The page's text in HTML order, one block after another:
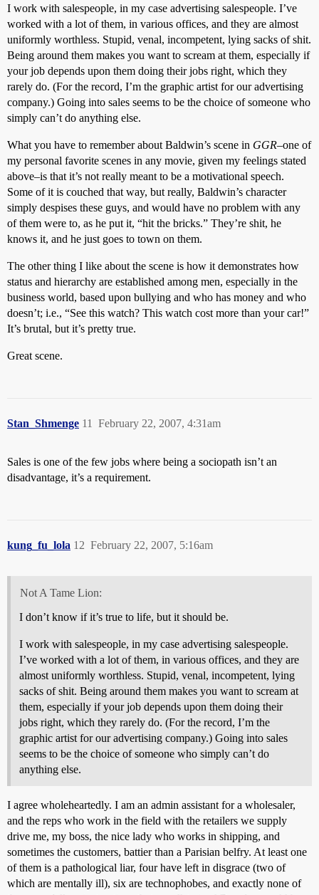
I work with salespeople, in my case advertising salespeople. I’ve
worked with a lot of them, in various offices, and they are almost
uniformly worthless. Stupid, venal, incompetent, lying sacks of shit.
Being around them makes you want to scream at them, especially if
your job depends upon them doing their jobs right, which they
rarely do. (For the record, I’m the graphic artist for our advertising
company.) Going into sales seems to be the choice of someone who
simply can’t do anything else.
What you have to remember about Baldwin’s scene in GGR–one of
my personal favorite scenes in any movie, given my feelings stated
above–is that it’s not really meant to be a motivational speech.
Some of it is couched that way, but really, Baldwin’s character
simply despises these guys, and would have no problem with any
of them were to, as he put it, “hit the bricks.” They’re shit, he
knows it, and he just goes to town on them.
The other thing I like about the scene is how it demonstrates how
status and hierarchy are established among men, especially in the
business world, based upon bullying and who has money and who
doesn’t; i.e., “See this watch? This watch cost more than your car!”
It’s brutal, but it’s pretty true.
Great scene.
Stan_Shmenge February 22, 2007, 4:31am
11
Sales is one of the few jobs where being a sociopath isn’t an
disadvantage, it’s a requirement.
kung_fu_lola February 22, 2007, 5:16am
12
Not A Tame Lion:
I don’t know if it’s true to life, but it should be.
I work with salespeople, in my case advertising salespeople.
I’ve worked with a lot of them, in various offices, and they are
almost uniformly worthless. Stupid, venal, incompetent, lying
sacks of shit. Being around them makes you want to scream at
them, especially if your job depends upon them doing their
jobs right, which they rarely do. (For the record, I’m the
graphic artist for our advertising company.) Going into sales
seems to be the choice of someone who simply can’t do
anything else.
I agree wholeheartedly. I am an admin assistant for a wholesaler,
and the reps who work in the field with the retailers we supply
drive me, my boss, the nice lady who works in shipping, and
sometimes the customers, battier than a Parisian belfry. At least one
of them is a pathological liar, four have left in disgrace (two of
which are mentally ill), six are technophobes, and exactly none of